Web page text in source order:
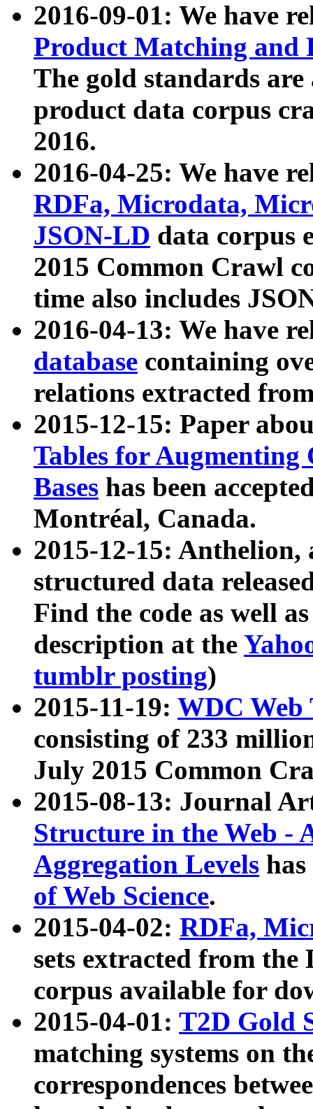
2016-09-01: We have
Product Matching and
The gold standards
product data corpus
2016.
2016-04-25: We have
RDFa, Microdata,
JSON-LD data corpus
2015 Common Crawl
time also includes
2016-04-13: We have
database containing
relations extracted
2015-12-15: Paper
Tables for Augmenting
Bases has been
Montréal, Canada.
2015-12-15: Anthelion,
structured data
Find the code as well
description at the
tumblr posting)
2015-11-19: WDC Web
consisting of 233
July 2015 Common
2015-08-13: Journal
Structure in the Web -
Aggregation Levels
of Web Science.
2015-04-02: RDFa,
sets extracted from the
corpus available for
2015-04-01: T2D Gold
matching systems on
correspondences